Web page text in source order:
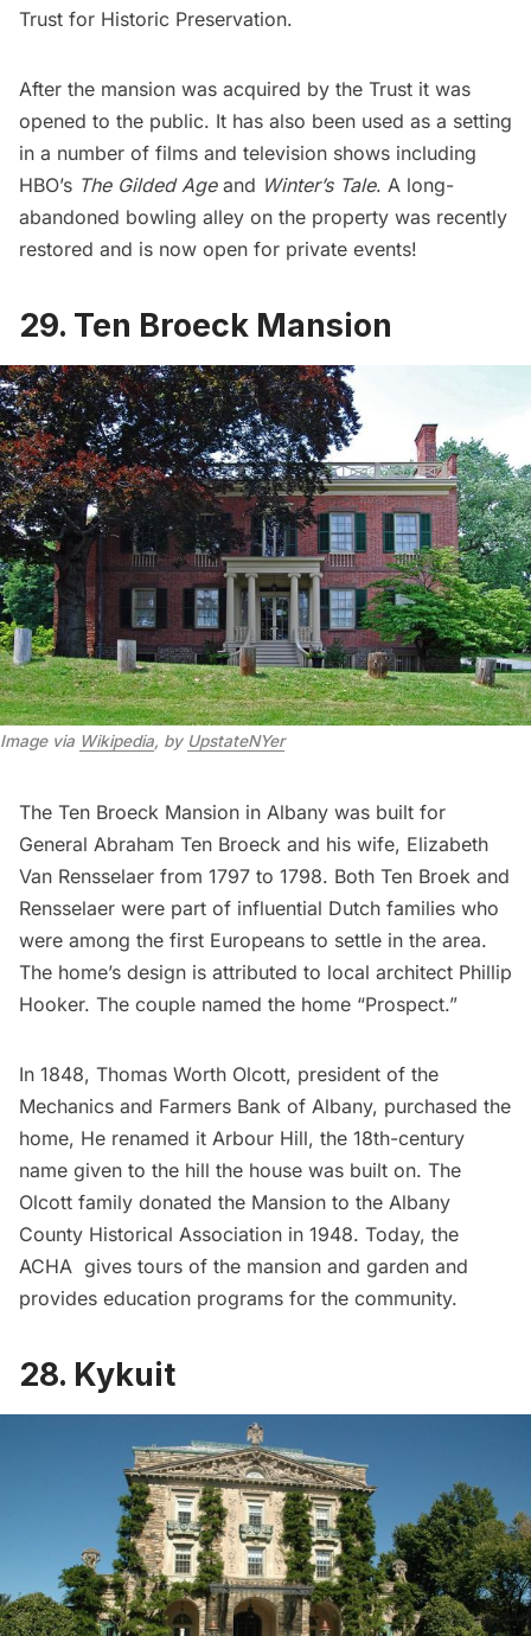
Trust for Historic Preservation.
After the mansion was acquired by the Trust it was
opened to the public. It has also been used as a setting
in a number of films and television shows including
HBO’s The Gilded Ageand Winter’s Tale. A long-
abandoned bowling alley on the property was recently
restored and is now open for private events!
29. Ten Broeck Mansion
Image via Wikipedia, by UpstateNYer
The Ten Broeck Mansion in Albany was built for
General Abraham Ten Broeck and his wife, Elizabeth
Van Rensselaer from 1797 to 1798. Both Ten Broek and
Rensselaer were part of influential Dutch families who
were among the first Europeans to settle in the area.
The home’s design is attributed to local architect Phillip
Hooker. The couple named the home “Prospect.”
In 1848, Thomas Worth Olcott, president of the
Mechanics and Farmers Bank of Albany, purchased the
home, He renamed it Arbour Hill, the 18th-century
name given to the hill the house was built on. The
Olcott family donated the Mansion to the Albany
County Historical Association in 1948. Today, the
ACHA gives tours of the mansion and garden and
provides education programs for the community.
28. Kykuit